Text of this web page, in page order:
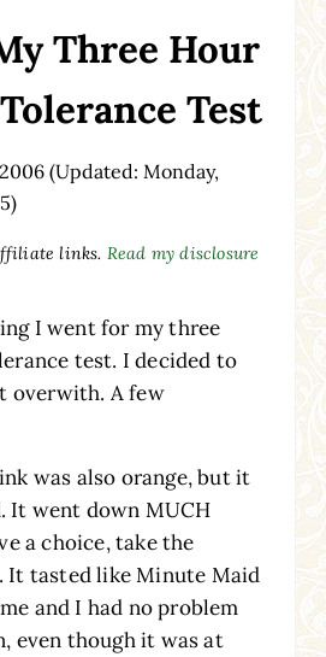
Three Hour
Test
(Updated: Monday,
links. Read my disclosure
I went for my three
test. I decided to
overwith. A few
was also orange, but it
It went down MUCH
a choice, take the
It tasted like Minute Maid
and I had no problem
even though it was at